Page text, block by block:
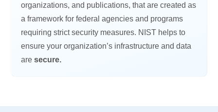
organizations, and publications, that are created as
a framework for federal agencies and programs
requiring strict security measures. NIST helps to
ensure your organization’s infrastructure and data
aresecure.